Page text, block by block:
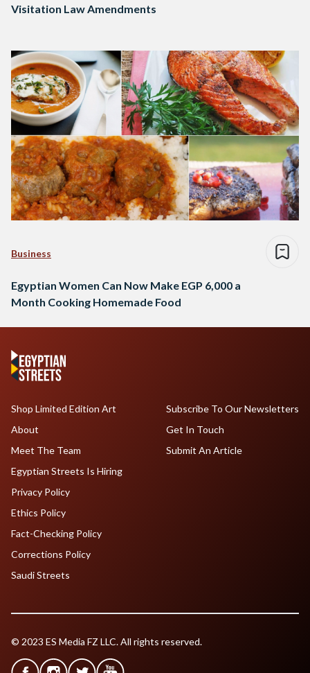
Visitation Law Amendments
Business
Egyptian Women Can Now Make EGP 6,000 a
Month Cooking Homemade Food
Shop Limited Edition Art
About
Meet The Team
Egyptian Streets Is Hiring
Subscribe To Our Newsletters
Get In Touch
Submit An Article
Privacy Policy
Ethics Policy
Fact-Checking Policy
Corrections Policy
Saudi Streets
© 2023 ES Media FZ LLC. All rights reserved.